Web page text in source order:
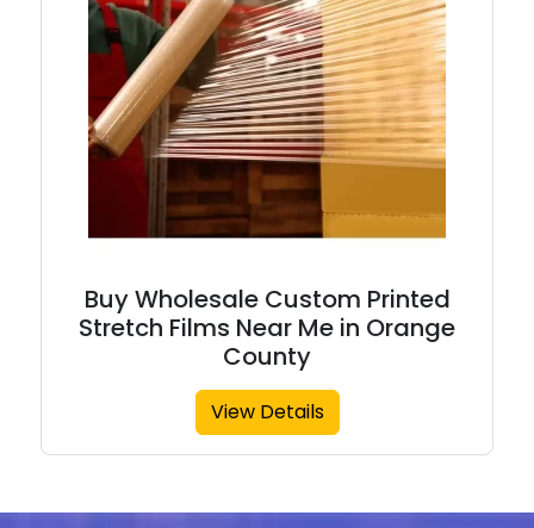
Buy Wholesale Custom Printed
Stretch Films Near Me in Orange
County
View Details